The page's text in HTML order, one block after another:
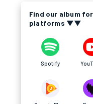
Find our album
platforms ▼▼
Spotify